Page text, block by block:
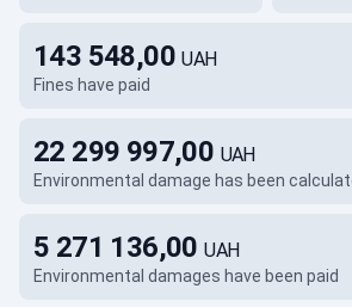
Fines have paid
143 548,00UAH
Environmental damage has been
22 299 997,00 UAH
Environmental damages have been paid
5 271 136,00UAH